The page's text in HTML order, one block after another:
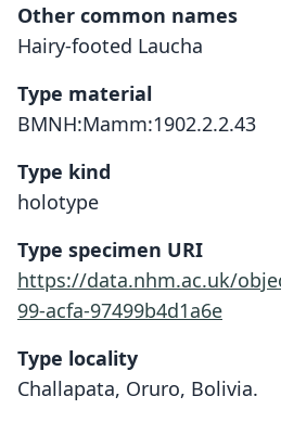
Other common names
Hairy-footed Laucha
Type material
BMNH:Mamm:1902.2.2.43
Type kind
holotype
Type specimen URI
https://data.nhm.ac.uk/
99-acfa-97499b4d1a6e
Type locality
Challapata, Oruro, Bolivia.